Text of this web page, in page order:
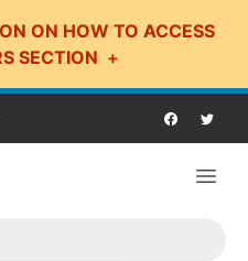
ON HOW TO ACCESS
SECTION